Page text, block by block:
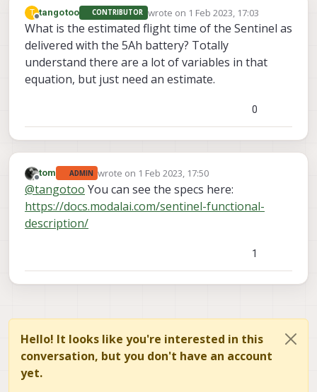
T
Offline
tangotoo CONTRIBUTOR wrote on 1 Feb 2023, 17:03
last edited by
What is the estimated flight time of the Sentinel as
delivered with the 5Ah battery? Totally
understand there are a lot of variables in that
equation, but just need an estimate.
0
Offline
tom ADMIN wrote on 1 Feb 2023, 17:50
last edited by
@tangotoo You can see the specs here:
https://docs.modalai.com/sentinel-functional-
description/
1
Hello! It looks like you're interested in this
conversation, but you don't have an account
yet.